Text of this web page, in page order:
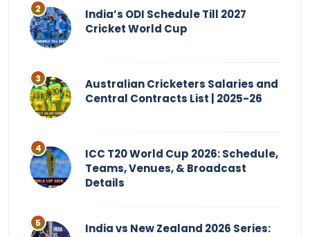
India’s ODI Schedule Till 2027
Cricket World Cup
Australian Cricketers Salaries and
Central Contracts List | 2025-26
ICC T20 World Cup 2026: Schedule,
Teams, Venues, & Broadcast
Details
India vs New Zealand 2026 Series: